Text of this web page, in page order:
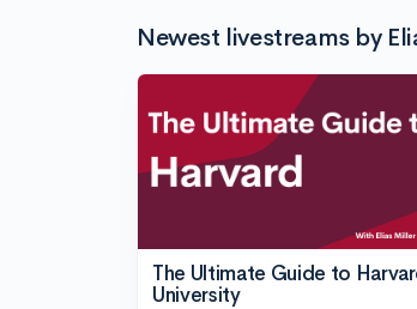
Newest livestreams by
The Ultimate Guide to
University